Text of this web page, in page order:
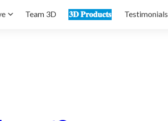
Team 3D 𝟑𝐃 𝐏𝐫𝐨𝐝𝐮𝐜𝐭𝐬 Testimonials